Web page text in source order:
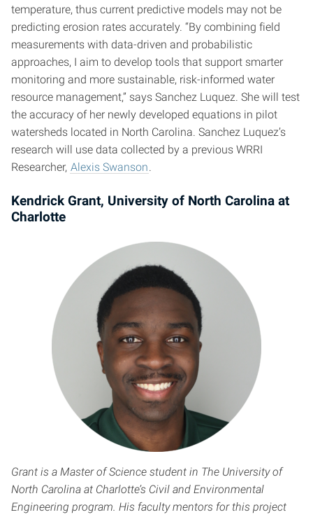
temperature, thus current predictive models may not be
predicting erosion rates accurately. “By combining field
measurements with data-driven and probabilistic
approaches, I aim to develop tools that support smarter
monitoring and more sustainable, risk-informed water
resource management,” says Sanchez Luquez. She will test
the accuracy of her newly developed equations in pilot
watersheds located in North Carolina. Sanchez Luquez’s
research will use data collected by a previous WRRI
Researcher, Alexis Swanson.
Kendrick Grant, University of North Carolina at
Charlotte
Grant is a Master of Science student in The University of
North Carolina at Charlotte’s Civil and Environmental
Engineering program. His faculty mentors for this project